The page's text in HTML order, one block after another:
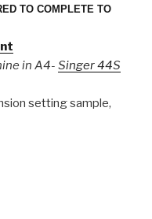
TO COMPLETE TO
in A4- Singer 44S
setting sample,